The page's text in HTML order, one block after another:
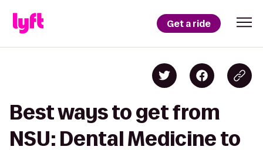
Get a ride
Best ways to get from
NSU: Dental Medicine to